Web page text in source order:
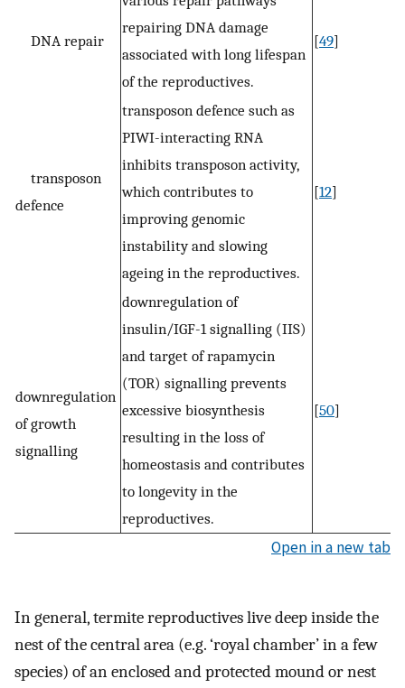
DNA repair
repairing DNA damage
associated with long lifespan
of the reproductives.
[49]
transposon
defence
transposon defence such as
PIWI-interacting RNA
inhibits transposon activity,
which contributes to
improving genomic
instability and slowing
ageing in the reproductives.
[12]
downregulation
of growth
signalling
downregulation of
insulin/IGF-1 signalling (IIS)
and target of rapamycin
(TOR) signalling prevents
excessive biosynthesis
resulting in the loss of
homeostasis and contributes
to longevity in the
reproductives.
[50]
Open in a new tab
In general, termite reproductives live deep inside the
nest of the central area (e.g. ‘royal chamber’ in a few
species) of an enclosed and protected mound or nest